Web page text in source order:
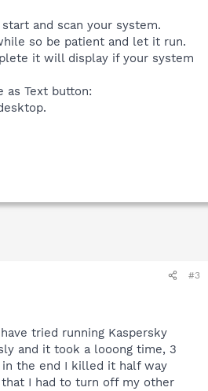
and scan your system.
so be patient and let it run.
it will display if your system
as Text button:
#3
tried running Kaspersky
and it took a looong time, 3
the end I killed it half way
I had to turn off my other